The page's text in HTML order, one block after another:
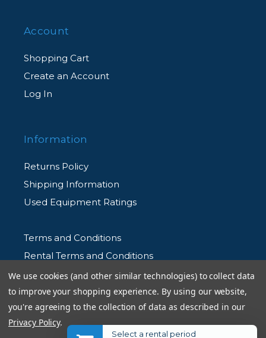
Account
Shopping Cart
Create an Account
Log In
Information
Returns Policy
Shipping Information
Used Equipment Ratings
Terms and Conditions
Rental Terms and Conditions
Privacy Policy
We use cookies (and other similar technologies) to collect data
to improve your shopping experience. By using our website,
you're agreeing to the collection of data as described in our
Privacy Policy.
Select a rental period